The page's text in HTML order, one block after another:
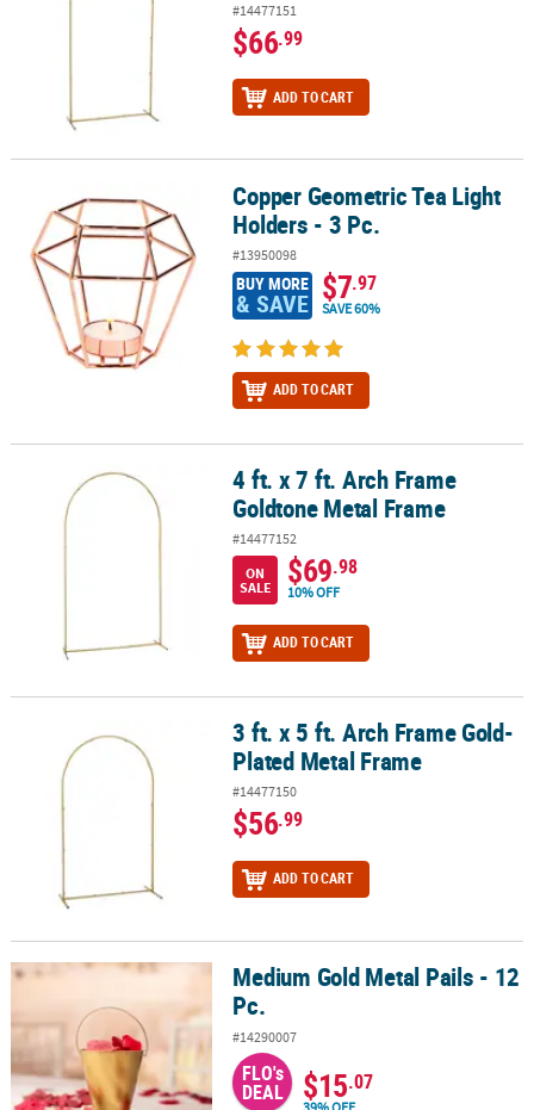
#14477151
$66.99
ADD TO CART
Copper Geometric Tea Light Holders - 3 Pc.Copper Geometric Tea Light
Holders - 3 Pc.
#13950098
BUY MORE
& SAVE $7.97
SAVE 60%
ADD TO CART
4 ft. x 7 ft. Arch Frame Goldtone Metal Frame
4 ft. x 7 ft. Arch Frame
Goldtone Metal Frame
#14477152
ON
SALE
$69.98
10% OFF
ADD TO CART
3 ft. x 5 ft. Arch Frame Gold-Plated Metal Frame
3 ft. x 5 ft. Arch Frame Gold-
Plated Metal Frame
#14477150
$56.99
ADD TO CART
Medium Gold Metal Pails - 12 Pc.Medium Gold Metal Pails - 12
Pc.
#14290007
FLO's
DEAL $15.07